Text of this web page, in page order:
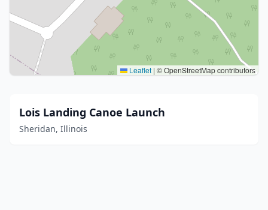
Leaflet | © OpenStreetMap contributors
Lois Landing Canoe Launch
Sheridan, Illinois